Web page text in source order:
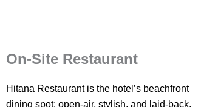
On-Site Restaurant
Hitana Restaurant is the hotel’s beachfront
dining spot: open-air, stylish, and laid-back.